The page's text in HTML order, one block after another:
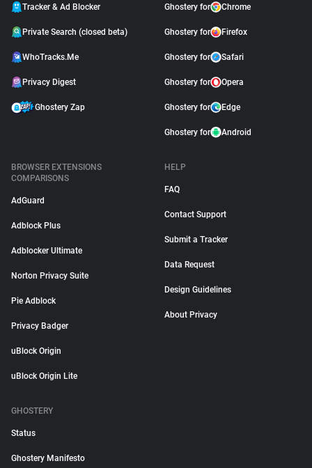
Tracker & Ad Blocker
Private Search (closed beta)
WhoTracks.Me
Privacy Digest
Ghostery Zap
Ghostery for Chrome
Ghostery for Firefox
Ghostery for Safari
Ghostery for Opera
Ghostery for Edge
Ghostery for Android
BROWSER EXTENSIONS
COMPARISONS
AdGuard
Adblock Plus
Adblocker Ultimate
Norton Privacy Suite
Pie Adblock
Privacy Badger
uBlock Origin
uBlock Origin Lite
HELP
FAQ
Contact Support
Submit a Tracker
Data Request
Design Guidelines
About Privacy
GHOSTERY
Status
Ghostery Manifesto